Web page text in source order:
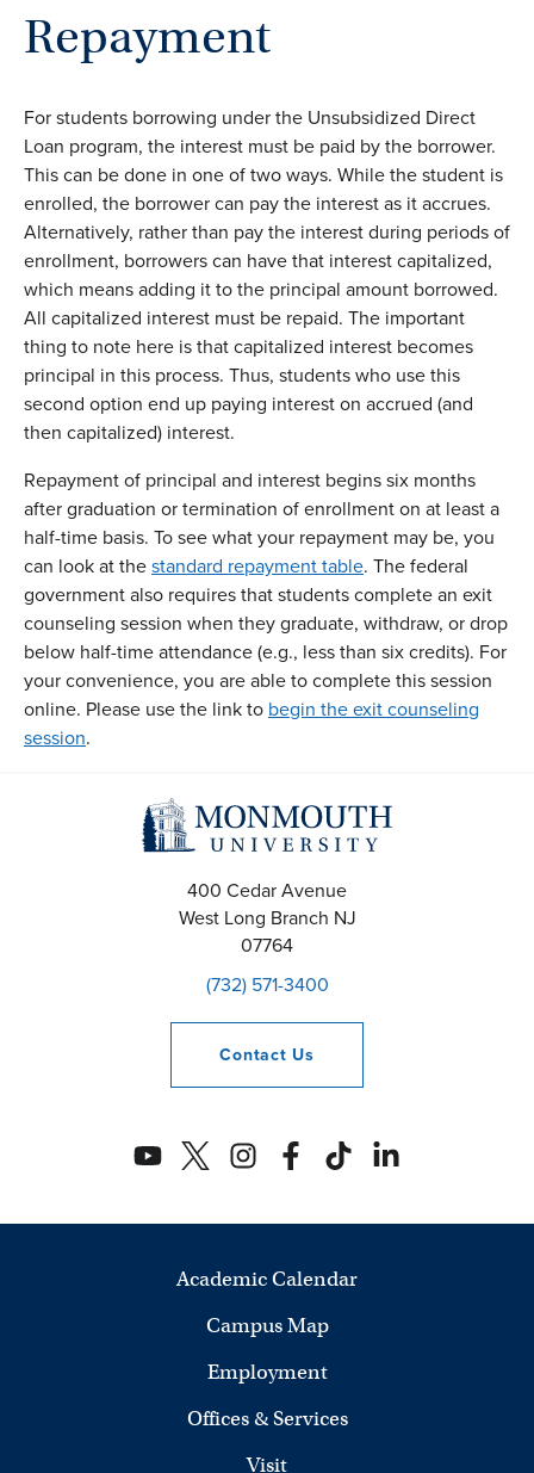
Repayment
For students borrowing under the Unsubsidized Direct
Loan program, the interest must be paid by the borrower.
This can be done in one of two ways. While the student is
enrolled, the borrower can pay the interest as it accrues.
Alternatively, rather than pay the interest during periods of
enrollment, borrowers can have that interest capitalized,
which means adding it to the principal amount borrowed.
All capitalized interest must be repaid. The important
thing to note here is that capitalized interest becomes
principal in this process. Thus, students who use this
second option end up paying interest on accrued (and
then capitalized) interest.
Repayment of principal and interest begins six months
after graduation or termination of enrollment on at least a
half-time basis. To see what your repayment may be, you
can look at thestandard repayment table. The federal
government also requires that students complete an exit
counseling session when they graduate, withdraw, or drop
below half-time attendance (e.g., less than six credits). For
your convenience, you are able to complete this session
online. Please use the link to begin the exit counseling
session.
400 Cedar Avenue
West Long Branch NJ
07764
(732) 571-3400
Contact Us
Academic Calendar
Campus Map
Employment
Offices & Services
Visit